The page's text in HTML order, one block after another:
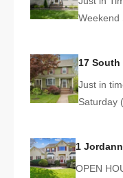
Weekend
17
Just in
Saturday
1
OPEN